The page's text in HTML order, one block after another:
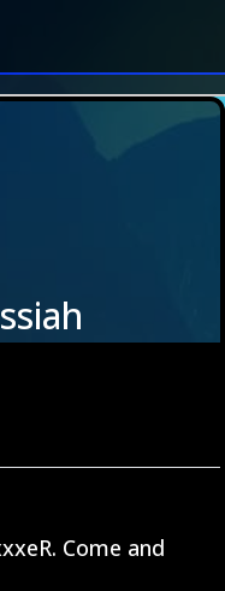
Come and